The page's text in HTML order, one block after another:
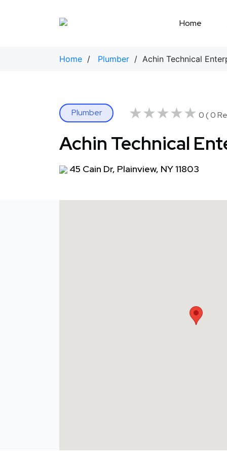
Home
Home / Plumber / Achin Technical
Plumber ★★★★★
★★★★★ 0 ( 0
Achin Technical
45 Cain Dr, Plainview, NY 11803